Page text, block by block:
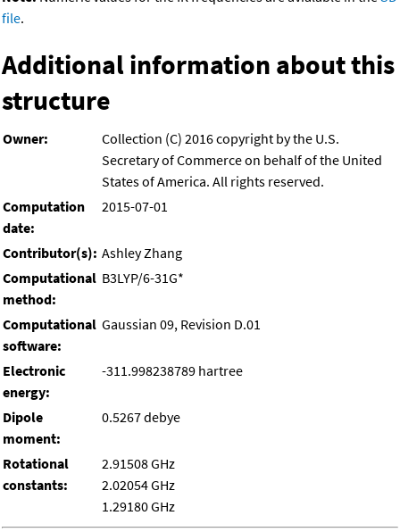
file.
Additional information about this
structure
Owner:
Collection (C) 2016 copyright by the U.S.
Secretary of Commerce on behalf of the United
States of America. All rights reserved.
Computation
date:
2015-07-01
Contributor(s): Ashley Zhang
Computational
method:
B3LYP/6-31G*
Computational
software:
Gaussian 09, Revision D.01
Electronic
energy:
-311.998238789 hartree
Dipole
moment:
0.5267 debye
Rotational
constants:
2.91508 GHz
2.02054 GHz
1.29180 GHz